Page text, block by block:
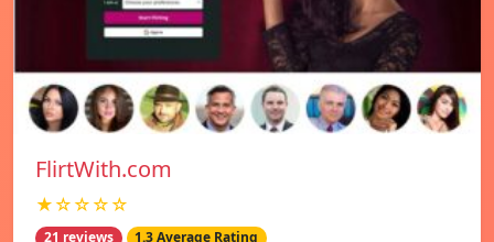
FlirtWith.com
★☆☆☆☆
21 reviews 1.3 Average Rating